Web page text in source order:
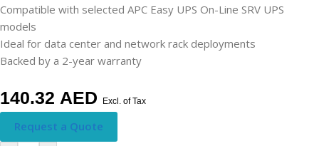
Compatible with selected APC Easy UPS On-Line SRV UPS
models
Ideal for data center and network rack deployments
Backed by a 2-year warranty
140.32 AED Excl. of Tax
Request a Quote